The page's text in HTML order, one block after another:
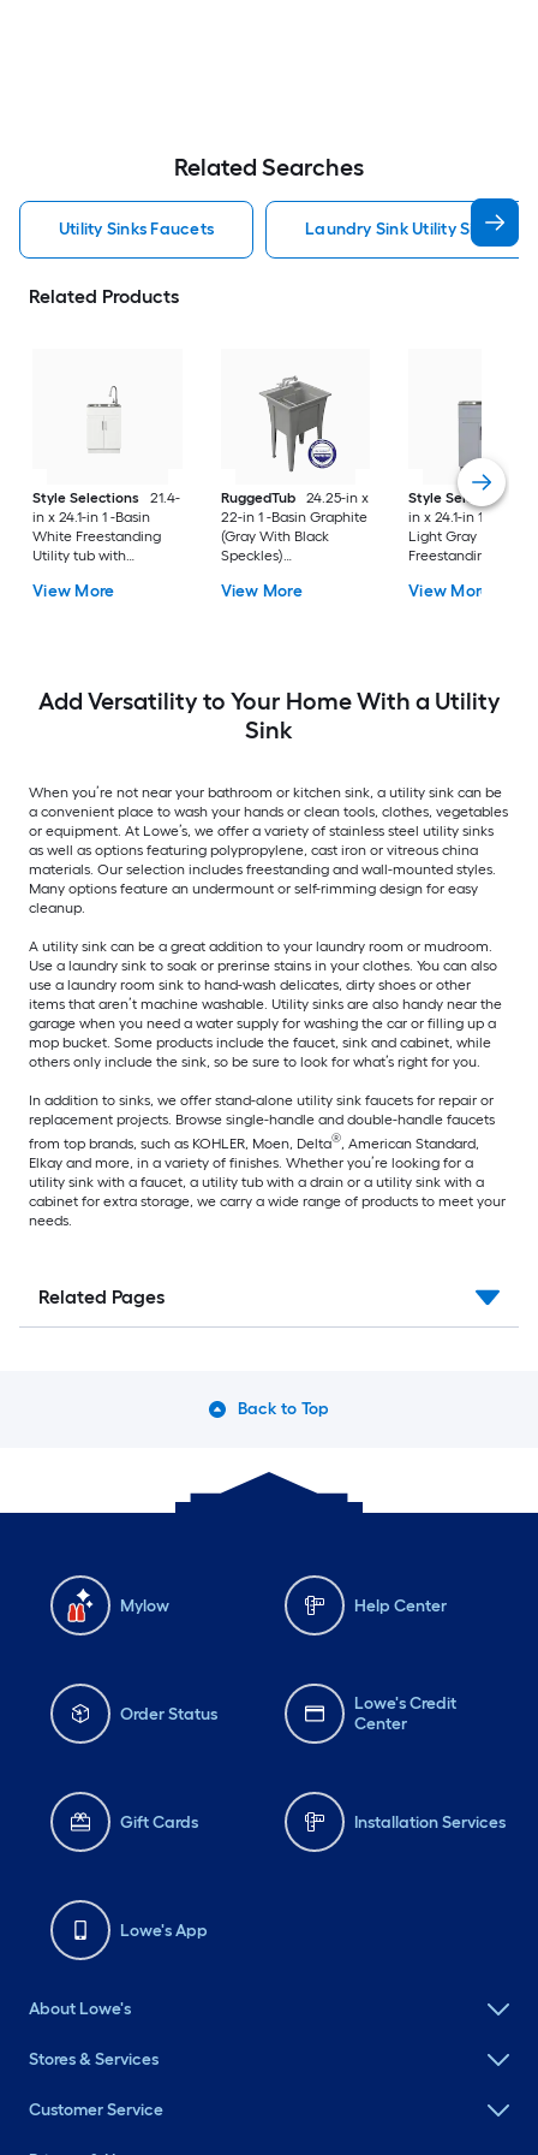
Related Searches
Utility Sinks Faucets Laundry Sink Utility Sinks
Related Products
Style Selections
21.4-
in x 24.1-in 1 -Basin
White Freestanding
Utility tub with
with Faucet
View More
RuggedTub
24.25-in x
22-in 1 -Basin Graphite
(Gray With Black
Speckles)
tub with Drain with
View More
Style Selections
in x 24.1-in 1 -Basin
Light Gray
Freestanding Utility
Drain with Faucet
View More
Add Versatility to Your Home With a Utility
Sink
When you’re not near your bathroom or kitchen sink, a utility sink can be
a convenient place to wash your hands or clean tools, clothes, vegetables
or equipment. At Lowe’s, we offer a variety of stainless steel utility sinks
as well as options featuring polypropylene, cast iron or vitreous china
materials. Our selection includes freestanding and wall-mounted styles.
Many options feature an undermount or self-rimming design for easy
cleanup.
A utility sink can be a great addition to your laundry room or mudroom.
Use a laundry sink to soak or prerinse stains in your clothes. You can also
use a laundry room sink to hand-wash delicates, dirty shoes or other
items that aren’t machine washable. Utility sinks are also handy near the
garage when you need a water supply for washing the car or filling up a
mop bucket. Some products include the faucet, sink and cabinet, while
others only include the sink, so be sure to look for what’s right for you.
In addition to sinks, we offer stand-alone utility sink faucets for repair or
replacement projects. Browse single-handle and double-handle faucets
from top brands, such as KOHLER, Moen, Delta®, American Standard,
Elkay and more, in a variety of finishes. Whether you’re looking for a
utility sink with a faucet, a utility tub with a drain or a utility sink with a
cabinet for extra storage, we carry a wide range of products to meet your
needs.
Related Pages
Back to Top
Mylow Help Center
Order Status
Lowe's Credit
Center
Gift Cards Installation Services
Lowe's App
About Lowe's
Stores & Services
Customer Service